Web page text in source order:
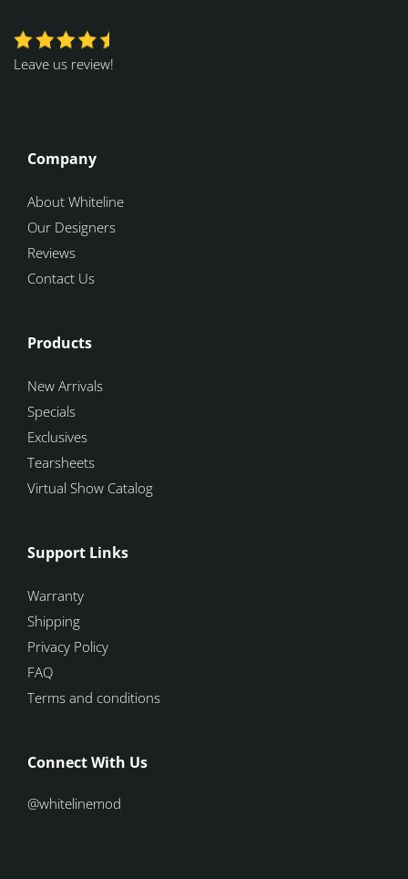
Leave us review!
Company
About Whiteline
Our Designers
Reviews
Contact Us
Products
New Arrivals
Specials
Exclusives
Tearsheets
Virtual Show Catalog
Support Links
Warranty
Shipping
Privacy Policy
FAQ
Terms and conditions
Connect With Us
@whitelinemod